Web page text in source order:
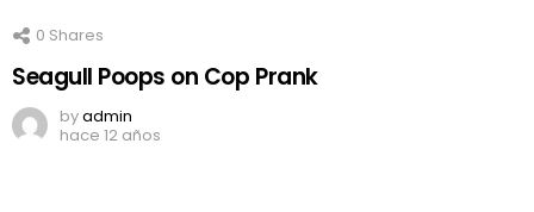
0 Shares
Seagull Poops on Cop Prank
byadmin
hace 12 años